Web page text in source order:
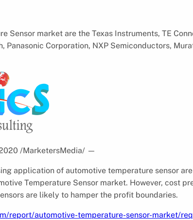
Sensor market are the Texas Instruments, TE
Panasonic Corporation, NXP Semiconductors,
/MarketersMedia/ —
application of automotive temperature sensor
Temperature Sensor market. However, cost
are likely to hamper the profit boundaries.
report/automotive-temperature-sensor-market/